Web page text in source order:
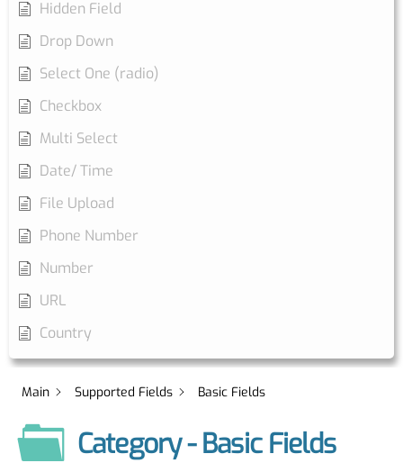
Hidden Field
Drop Down
Select One (radio)
Checkbox
Multi Select
Date/ Time
File Upload
Phone Number
Number
URL
Country
Main Supported Fields Basic Fields
Category - Basic Fields